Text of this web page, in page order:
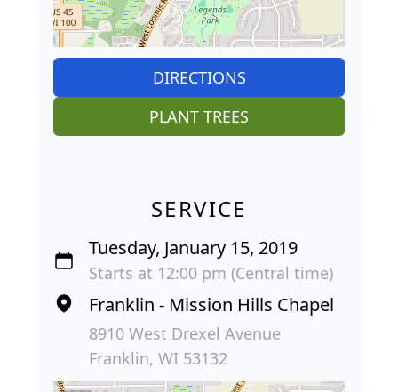
DIRECTIONS
PLANT TREES
SERVICE
Tuesday, January 15, 2019
Starts at 12:00 pm (Central time)
Franklin - Mission Hills Chapel
8910 West Drexel Avenue
Franklin, WI 53132